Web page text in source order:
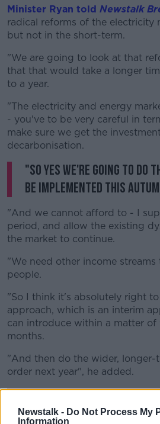
Newstalk - Do Not Process My
Information
#AD
Minister Ryan told Newstalk
radical reforms of the electricity
but not in the short-term.
"We are going to look at that
that that would take a longer
to a year.
"The electricity and energy
- you've to be very careful in
make sure we get the
decarbonisation.
"So yes we're going to
be implemented this
"And we cannot afford to - I
period, and allow the existing
the market to continue.
"We need other income
people.
"So I think it's absolutely right
approach, which is an interim
can introduce within a matter of
months.
"And then do the wider, longer-
order next year", he added.